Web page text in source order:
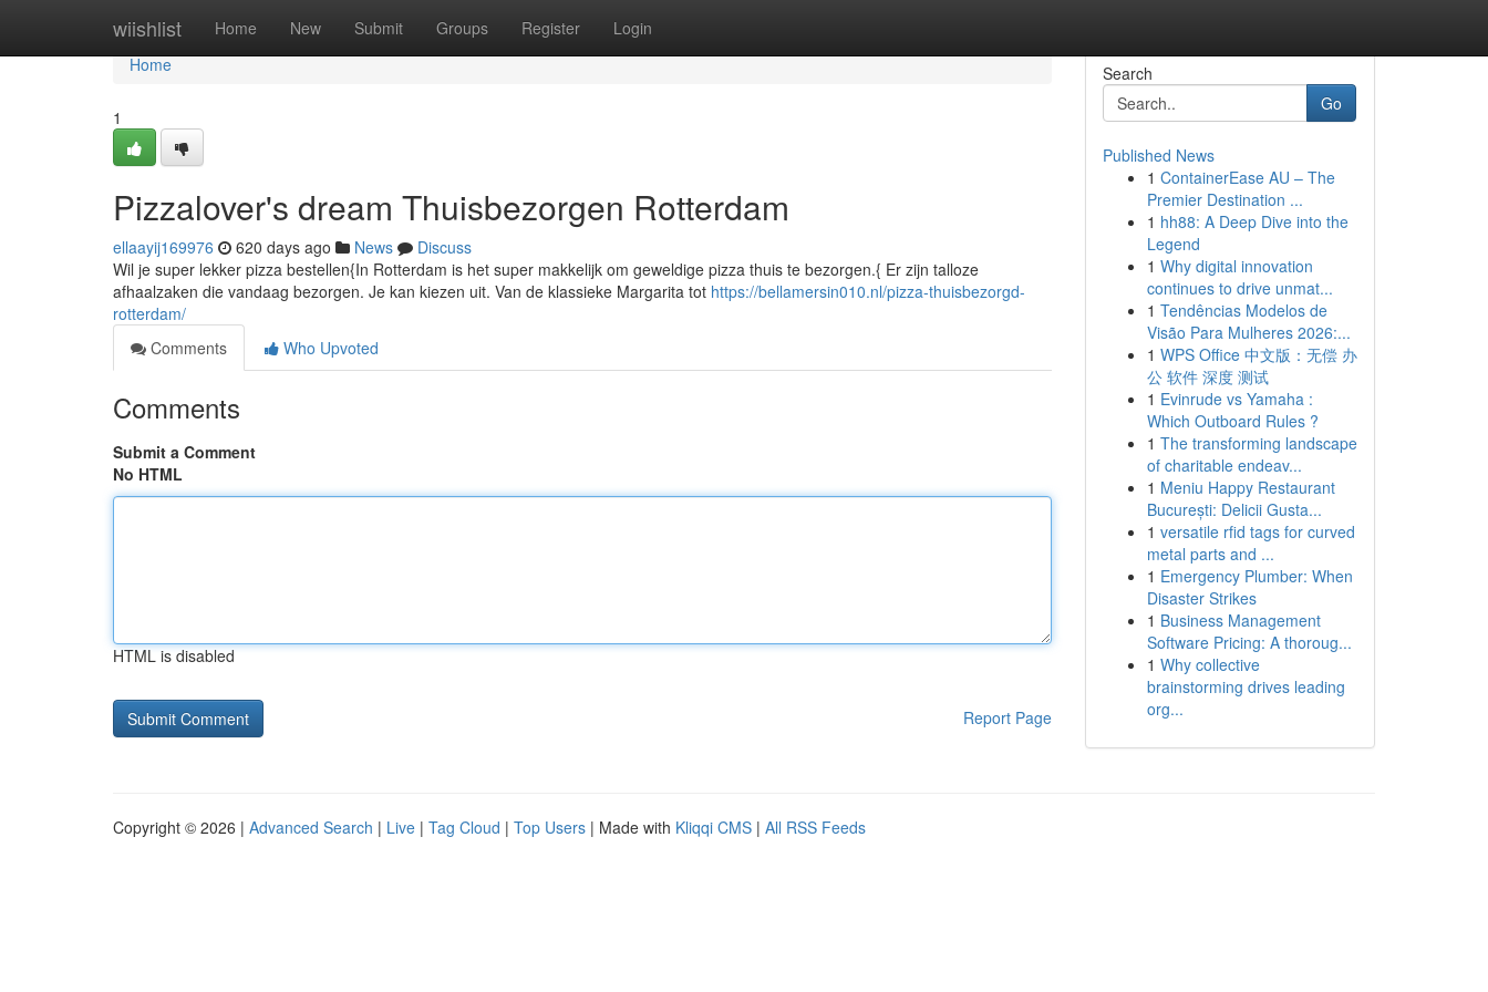
wiishlist Home New Submit Groups Register Login
Home
Home
1
Pizzalover's dream Thuisbezorgen Rotterdam
ellaayij169976 620 days ago News
Discuss
Wil je super lekker pizza bestellen{In Rotterdam is het super makkelijk om geweldige pizza thuis te bezorgen.{ Er zijn talloze
afhaalzaken die vandaag bezorgen. Je kan kiezen uit. Van de klassieke Margarita tot https://bellamersin010.nl/pizza-thuisbezorgd-
rotterdam/
Comments
Who Upvoted
Comments
Submit a Comment
No HTML
HTML is disabled
Report Page
Search
Go
Published News
1 ContainerEase AU – The
Premier Destination ...
1 hh88: A Deep Dive into the
Legend
1 Why digital innovation
continues to drive unmat...
1 Tendências Modelos de
Visão Para Mulheres 2026:...
1 WPS Office 中文版：无偿 办
公 软件 深度 测试
1 Evinrude vs Yamaha :
Which Outboard Rules ?
1 The transforming landscape
of charitable endeav...
1 Meniu Happy Restaurant
București: Delicii Gusta...
1 versatile rfid tags for curved
metal parts and ...
1 Emergency Plumber: When
Disaster Strikes
1 Business Management
Software Pricing: A thoroug...
1 Why collective
brainstorming drives leading
org...
Copyright © 2026 | Advanced Search | Live | Tag Cloud | Top Users | Made with Kliqqi CMS | All RSS Feeds